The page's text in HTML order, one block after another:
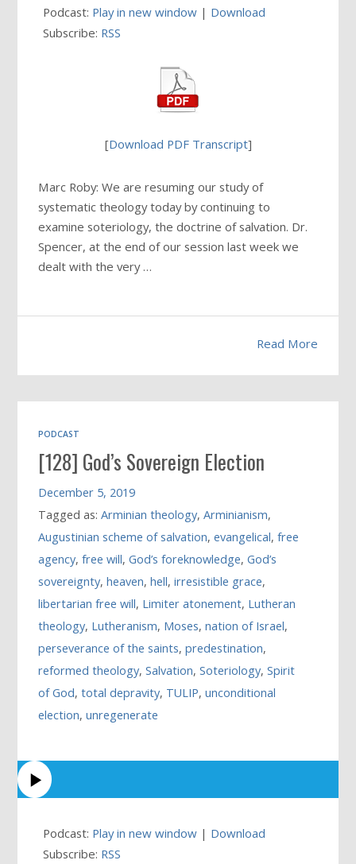
Podcast: Play in new window | Download
Subscribe: RSS
[Download PDF Transcript]
Marc Roby: We are resuming our study of
systematic theology today by continuing to
examine soteriology, the doctrine of salvation. Dr.
Spencer, at the end of our session last week we
dealt with the very …
Read More
PODCAST
[128] God’s Sovereign Election
December 5, 2019
Tagged as:Arminian theology,Arminianism,
Augustinian scheme of salvation,evangelical,free
agency,free will,God’s foreknowledge,God’s
sovereignty,heaven,hell,irresistible grace,
libertarian free will, Limiter atonement, Lutheran
theology, Lutheranism, Moses,nation of Israel,
perseverance of the saints,predestination,
reformed theology,Salvation,Soteriology,Spirit
of God,total depravity, TULIP,unconditional
election,unregenerate
Podcast: Play in new window | Download
Subscribe: RSS